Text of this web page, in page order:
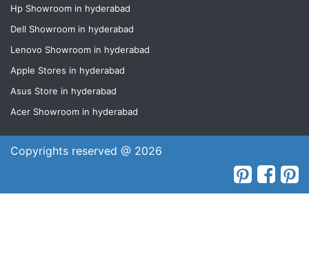
Hp Showroom in hyderabad
Dell Showroom in hyderabad
Lenovo Showroom in hyderabad
Apple Stores in hyderabad
Asus Store in hyderabad
Acer Showroom in hyderabad
Copyrights reserved @ 2026